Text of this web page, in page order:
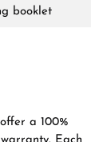
booklet
a 100%